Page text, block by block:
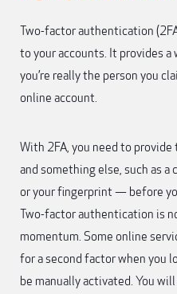
Two-factor authentication
to your accounts. It provides a
you’re really the person you
online account.
With 2FA, you need to
and something else, such as
or your fingerprint — before
Two-factor authentication is
momentum. Some online
for a second factor when you
be manually activated. You